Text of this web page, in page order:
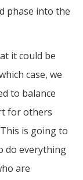
phase into the
it could be
case, we
to balance
for others
is going to
do everything
are